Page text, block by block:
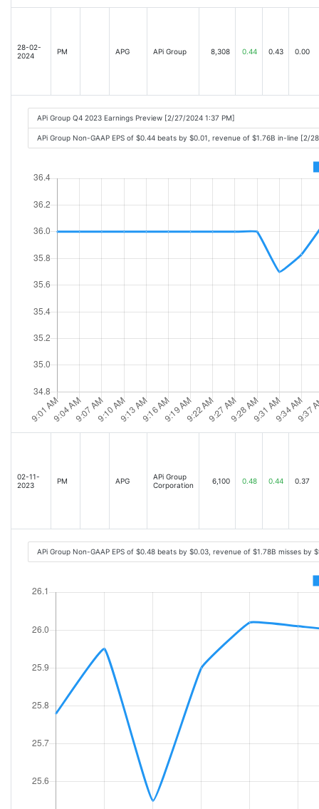
28-02-
2024
PM APG APi Group 8,308 0.44 0.43 0.00
APi Group Q4 2023 Earnings Preview [2/27/2024 1:37 PM]
APi Group Non-GAAP EPS of $0.44 beats by $0.01, revenue of $1.76B in-line [2/
02-11-
2023
PM APG
APi Group
Corporation
6,100 0.48 0.44 0.37
APi Group Non-GAAP EPS of $0.48 beats by $0.03, revenue of $1.78B misses by